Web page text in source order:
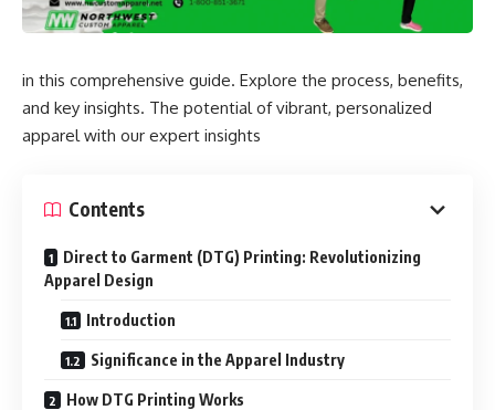
in this comprehensive guide. Explore the process, benefits,
and key insights. The potential of vibrant, personalized
apparel with our expert insights
Contents
Direct to Garment (DTG) Printing: Revolutionizing
Apparel Design
Introduction
Significance in the Apparel Industry
How DTG Printing Works